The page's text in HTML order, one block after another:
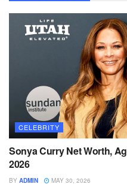
CELEBRITY
Sonya Curry Net Worth,
2026
BY ADMIN MAY 30, 2026